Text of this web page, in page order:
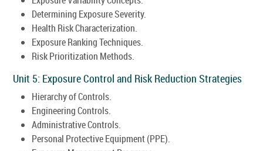
Determining Exposure Severity.
Health Risk Characterization.
Exposure Ranking Techniques.
Risk Prioritization Methods.
Unit 5: Exposure Control and Risk Reduction Strategies
Hierarchy of Controls.
Engineering Controls.
Administrative Controls.
Personal Protective Equipment (PPE).